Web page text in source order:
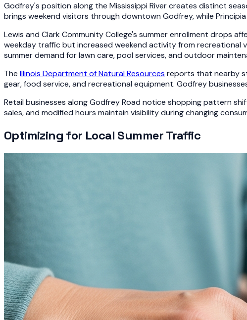
Godfrey's position along the Mississippi River creates distinct
brings weekend visitors through downtown Godfrey, while
Lewis and Clark Community College's summer enrollment drops
weekday traffic but increased weekend activity from recreational
summer demand for lawn care, pool services, and outdoor
The Illinois Department of Natural Resources reports that nearby
gear, food service, and recreational equipment. Godfrey
Retail businesses along Godfrey Road notice shopping pattern
sales, and modified hours maintain visibility during changing
Optimizing for Local Summer Traffic